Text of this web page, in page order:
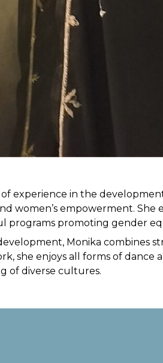
of experience in the
women’s empowerment. She
programs promoting gender
Monika combines
she enjoys all forms of dance
of diverse cultures.